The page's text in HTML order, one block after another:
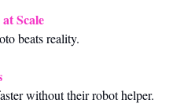
Scale
beats reality.
without their robot helper.